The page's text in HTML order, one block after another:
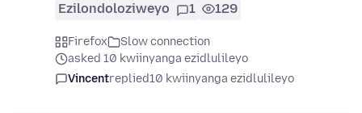
Ezilondoloziweyo 1 129
Firefox
Slow connection
asked 10 kwiinyanga ezidlulileyo
Vincentreplied10 kwiinyanga ezidlulileyo